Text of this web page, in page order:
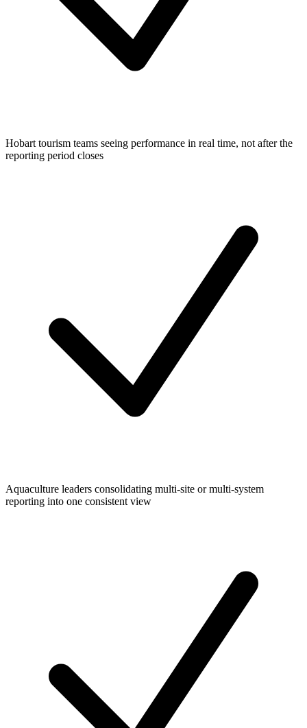
Hobart tourism teams seeing performance in real time, not after the
reporting period closes
Aquaculture leaders consolidating multi-site or multi-system
reporting into one consistent view